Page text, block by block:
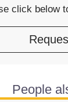
click below
People